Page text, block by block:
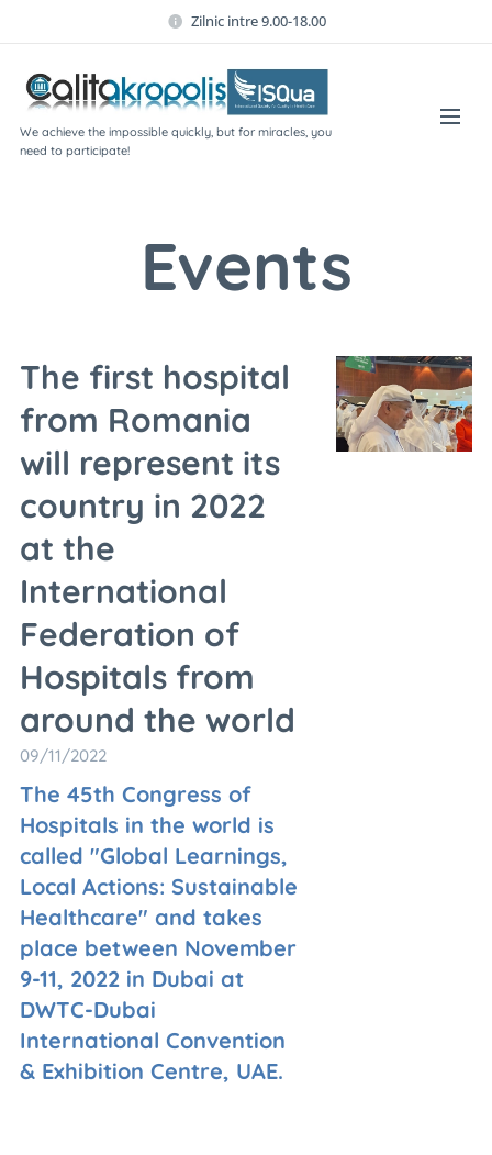
Zilnic intre 9.00-18.00
We achieve the impossible quickly, but for miracles, you
need to participate!
Events
The first hospital
from Romania
will represent its
country in 2022
at the
International
Federation of
Hospitals from
around the world
09/11/2022
The 45th Congress of
Hospitals in the world is
called "Global Learnings,
Local Actions: Sustainable
Healthcare" and takes
place between November
9-11, 2022 in Dubai at
DWTC-Dubai
International Convention
& Exhibition Centre, UAE.